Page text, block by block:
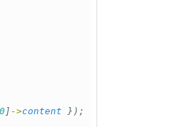
0 ] ->content
});